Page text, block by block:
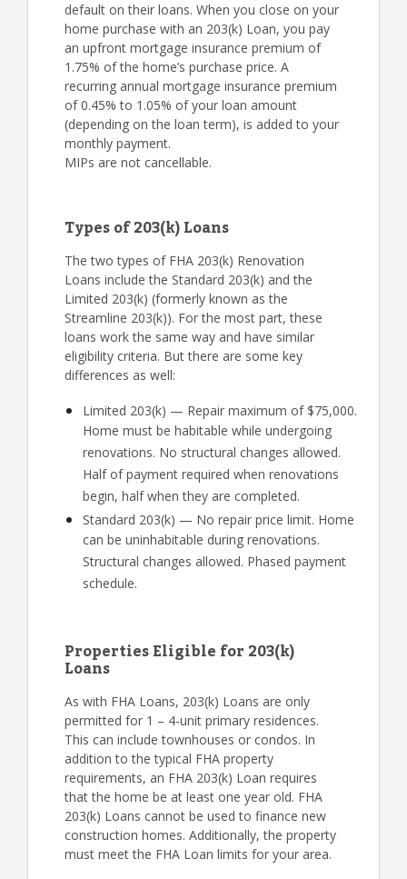
default on their loans. When you close on your
home purchase with an 203(k) Loan, you pay
an upfront mortgage insurance premium of
1.75% of the home’s purchase price. A
recurring annual mortgage insurance premium
of 0.45% to 1.05% of your loan amount
(depending on the loan term), is added to your
monthly payment.
MIPs are not cancellable.
Types of 203(k) Loans
The two types of FHA 203(k) Renovation
Loans include the Standard 203(k) and the
Limited 203(k) (formerly known as the
Streamline 203(k)). For the most part, these
loans work the same way and have similar
eligibility criteria. But there are some key
differences as well:
Limited 203(k) — Repair maximum of $75,000.
Home must be habitable while undergoing
renovations. No structural changes allowed.
Half of payment required when renovations
begin, half when they are completed.
Standard 203(k) — No repair price limit. Home
can be uninhabitable during renovations.
Structural changes allowed. Phased payment
schedule.
Properties Eligible for 203(k)
Loans
As with FHA Loans, 203(k) Loans are only
permitted for 1 – 4-unit primary residences.
This can include townhouses or condos. In
addition to the typical FHA property
requirements, an FHA 203(k) Loan requires
that the home be at least one year old. FHA
203(k) Loans cannot be used to finance new
construction homes. Additionally, the property
must meet the FHA Loan limits for your area.